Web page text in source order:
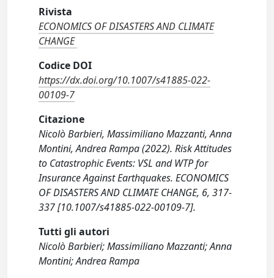
Rivista
ECONOMICS OF DISASTERS AND CLIMATE
CHANGE
Codice DOI
https://dx.doi.org/10.1007/s41885-022-
00109-7
Citazione
Nicolò Barbieri, Massimiliano Mazzanti, Anna
Montini, Andrea Rampa (2022). Risk Attitudes
to Catastrophic Events: VSL and WTP for
Insurance Against Earthquakes. ECONOMICS
OF DISASTERS AND CLIMATE CHANGE, 6, 317-
337 [10.1007/s41885-022-00109-7].
Tutti gli autori
Nicolò Barbieri; Massimiliano Mazzanti; Anna
Montini; Andrea Rampa